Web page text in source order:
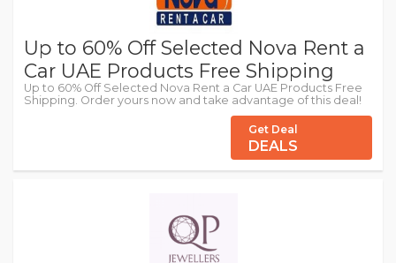
Up to 60% Off Selected Nova Rent a
Car UAE Products Free Shipping
Up to 60% Off Selected Nova Rent a Car UAE Products Free
Shipping. Order yours now and take advantage of this deal!
Get Deal
DEALS